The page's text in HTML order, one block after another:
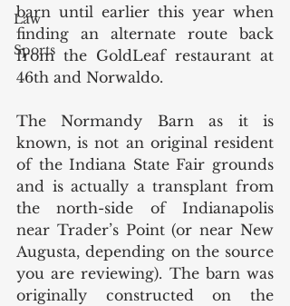
Law
Sports
barn until earlier this year when
finding an alternate route back
from the GoldLeaf restaurant at
46th and Norwaldo.
The Normandy Barn as it is
known, is not an original resident
of the Indiana State Fair grounds
and is actually a transplant from
the north-side of Indianapolis
near Trader’s Point (or near New
Augusta, depending on the source
you are reviewing). The barn was
originally constructed on the